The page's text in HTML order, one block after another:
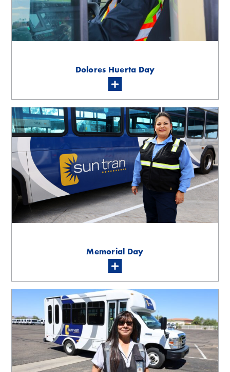
Dolores Huerta Day
Memorial Day